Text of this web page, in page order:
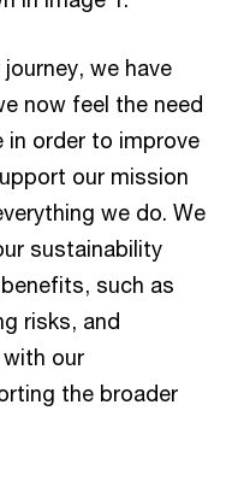
we have
now feel the need
in order to improve
our mission
we do. We
sustainability
such as
risks, and
our
the broader